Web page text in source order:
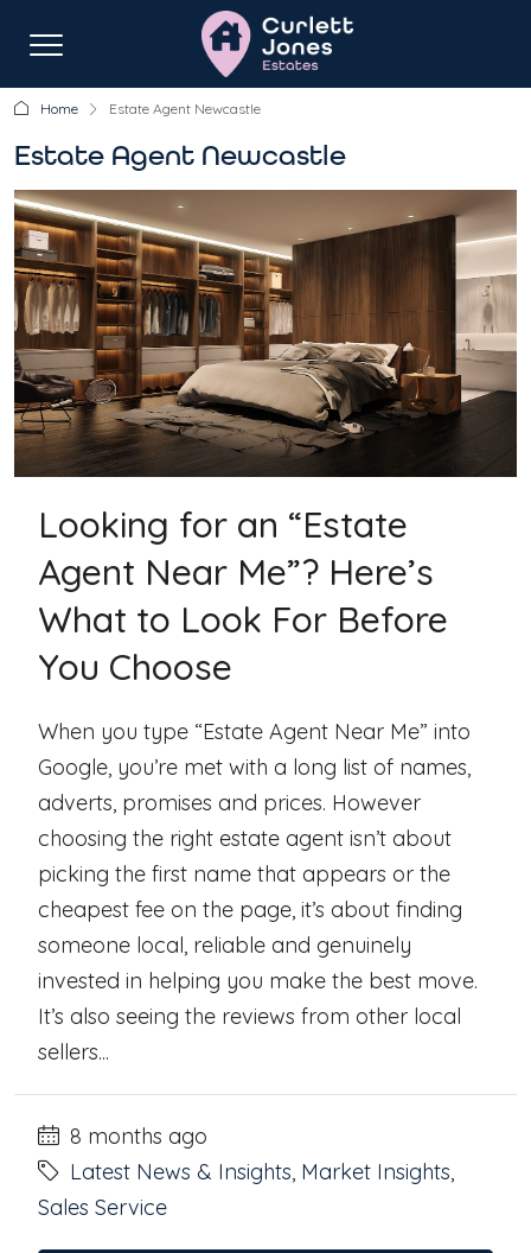
Home Estate Agent Newcastle
Estate Agent Newcastle
Looking for an “Estate
Agent Near Me”? Here’s
What to Look For Before
You Choose
When you type “Estate Agent Near Me” into
Google, you’re met with a long list of names,
adverts, promises and prices. However
choosing the right estate agent isn’t about
picking the first name that appears or the
cheapest fee on the page, it’s about finding
someone local, reliable and genuinely
invested in helping you make the best move.
It’s also seeing the reviews from other local
sellers...
8 months ago
Latest News & Insights, Market Insights,
Sales Service